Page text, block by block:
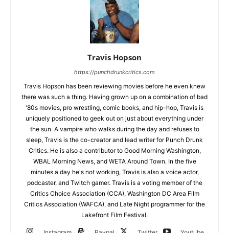
Travis Hopson
https://punchdrunkcritics.com
Travis Hopson has been reviewing movies before he even knew
there was such a thing. Having grown up on a combination of bad
'80s movies, pro wrestling, comic books, and hip-hop, Travis is
uniquely positioned to geek out on just about everything under
the sun. A vampire who walks during the day and refuses to
sleep, Travis is the co-creator and lead writer for Punch Drunk
Critics. He is also a contributor to Good Morning Washington,
WBAL Morning News, and WETA Around Town. In the five
minutes a day he's not working, Travis is also a voice actor,
podcaster, and Twitch gamer. Travis is a voting member of the
Critics Choice Association (CCA), Washington DC Area Film
Critics Association (WAFCA), and Late Night programmer for the
Lakefront Film Festival.